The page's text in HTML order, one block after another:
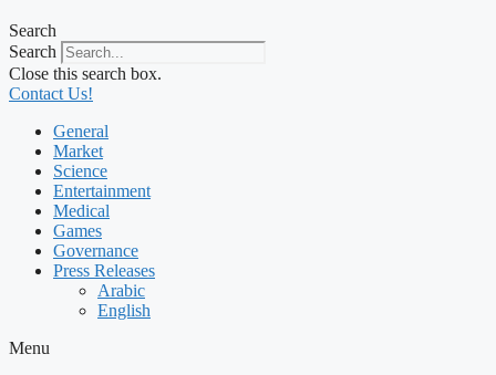
Search
Search
Close this search box.
Contact Us!
General
Market
Science
Entertainment
Medical
Games
Governance
Press Releases
Arabic
English
Menu